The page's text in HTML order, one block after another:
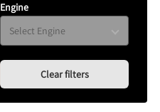
Engine
Clear filters